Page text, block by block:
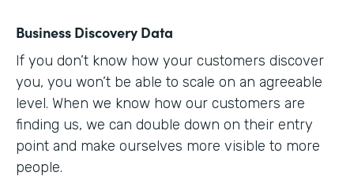
Business Discovery Data
If you don’t know how your customers discover
you, you won’t be able to scale on an agreeable
level. When we know how our customers are
finding us, we can double down on their entry
point and make ourselves more visible to more
people.